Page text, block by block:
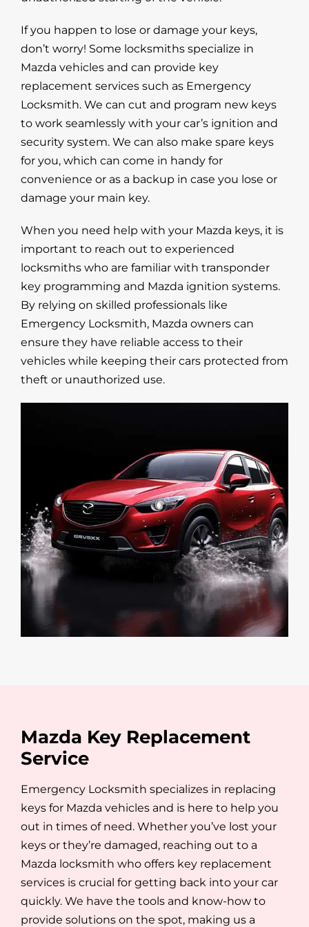
If you happen to lose or damage your keys,
don’t worry! Some locksmiths specialize in
Mazda vehicles and can provide key
replacement services such as Emergency
Locksmith. We can cut and program new keys
to work seamlessly with your car’s ignition and
security system. We can also make spare keys
for you, which can come in handy for
convenience or as a backup in case you lose or
damage your main key.
When you need help with your Mazda keys, it is
important to reach out to experienced
locksmiths who are familiar with transponder
key programming and Mazda ignition systems.
By relying on skilled professionals like
Emergency Locksmith, Mazda owners can
ensure they have reliable access to their
vehicles while keeping their cars protected from
theft or unauthorized use.
Mazda Key Replacement
Service
Emergency Locksmith specializes in replacing
keys for Mazda vehicles and is here to help you
out in times of need. Whether you’ve lost your
keys or they’re damaged, reaching out to a
Mazda locksmith who offers key replacement
services is crucial for getting back into your car
quickly. We have the tools and know-how to
provide solutions on the spot, making us a